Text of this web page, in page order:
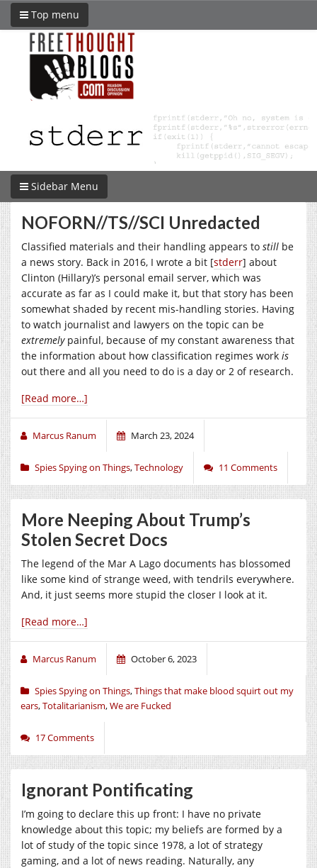
Top menu
Sidebar Menu
NOFORN//TS//SCI Unredacted
Classified materials and their handling appears to still be
a news story. Back in 2016, I wrote a bit [stderr] about
Clinton (Hillary)’s personal email server, which was
accurate as far as I could make it, but that story has been
somewhat shaded by recent mis-handling stories. Having
to watch journalist and lawyers on the topic can be
extremelypainful, because of my constant awareness that
the information about how classification regimes work is
out there and all you need to do is a day or 2 of research.
[Read more…]
Marcus Ranum March 23, 2024
Spies Spying on Things,Technology 11 Comments
More Neeping About Trump’s
Stolen Secret Docs
The legend of the Mar A Lago documents has blossomed
like some kind of strange weed, with tendrils everywhere.
And, it just seems more stupid the closer I look at it.
[Read more…]
Marcus Ranum October 6, 2023
Spies Spying on Things,Things that make blood squirt out my
ears,Totalitarianism,We are Fucked
17 Comments
Ignorant Pontificating
I’m going to declare this up front: I have no private
knowledge about this topic; my beliefs are formed by a
lot of study of the topic since 1978, a lot of strategy
gaming, and a lot of news reading. Naturally, any